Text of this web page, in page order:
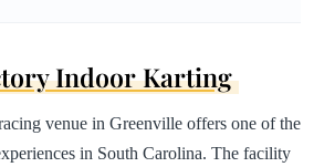
Indoor Karting
venue in Greenville offers one of the
in South Carolina. The facility